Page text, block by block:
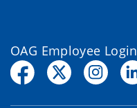
OAG Employee Login